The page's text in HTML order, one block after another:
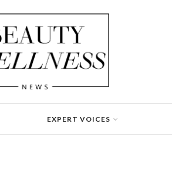
EXPERT VOICES